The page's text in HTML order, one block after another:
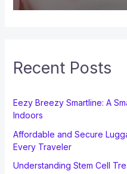
Recent Posts
Eezy Breezy Smartline: A
Indoors
Affordable and Secure
Every Traveler
Understanding Stem Cell